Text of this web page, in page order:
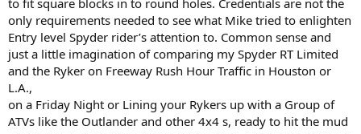
to fit square blocks in to round holes. Credentials are not the
only requirements needed to see what Mike tried to enlighten
Entry level Spyder rider’s attention to. Common sense and
just a little imagination of comparing my Spyder RT Limited
and the Ryker on Freeway Rush Hour Traffic in Houston or
L.A.,
on a Friday Night or Lining your Rykers up with a Group of
ATVs like the Outlander and other 4x4 s, ready to hit the mud